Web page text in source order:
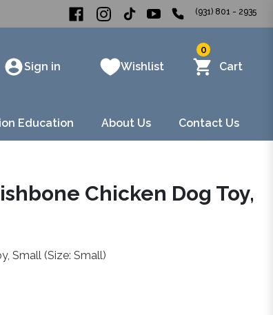
(931) 801 - 2935
Sign in Wishlist
0
Cart
Education About Us Contact Us
Chicken Dog Toy,
Small (Size: Small)